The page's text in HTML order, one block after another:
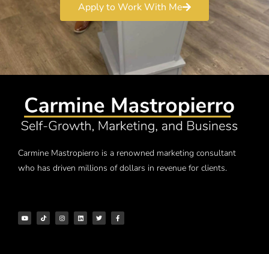
Apply to Work With Me
Carmine Mastropierro is a renowned marketing consultant
who has driven millions of dollars in revenue for clients.